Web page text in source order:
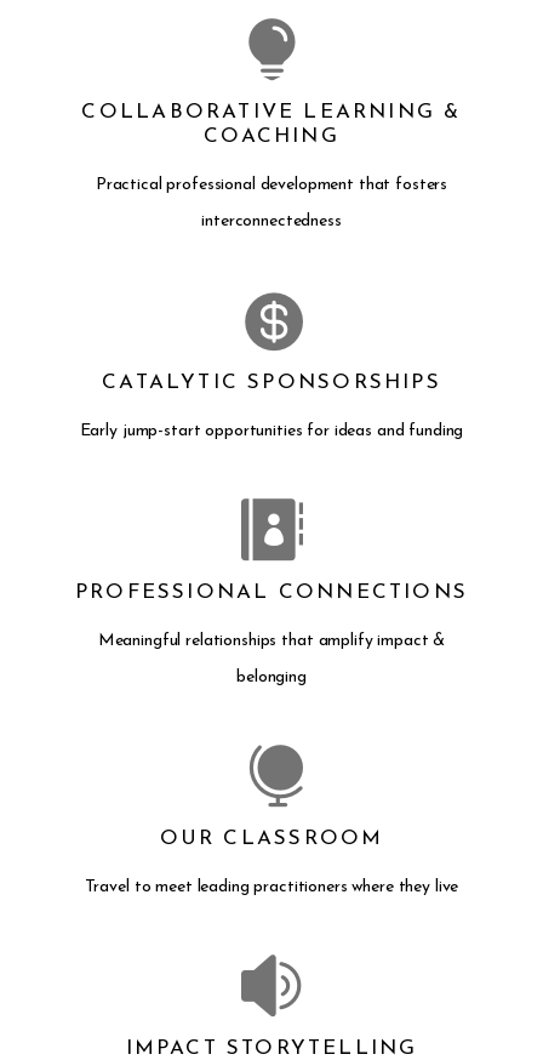
COLLABORATIVE LEARNING &
COACHING
Practical professional development that fosters
interconnectedness
CATALYTIC SPONSORSHIPS
Early jump-start opportunities for ideas and funding
PROFESSIONAL CONNECTIONS
Meaningful relationships that amplify impact &
belonging
OUR CLASSROOM
Travel to meet leading practitioners where they live
IMPACT STORYTELLING